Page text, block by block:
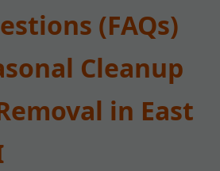
(FAQs)
Cleanup
in East